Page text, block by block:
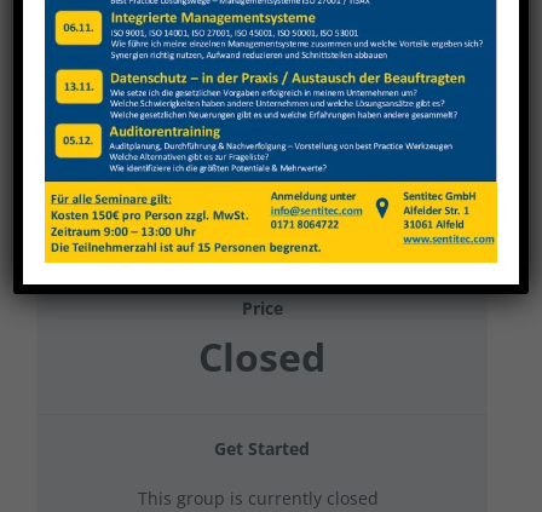
Weinig Tauberbischofsheim Datenschutz
2025 Gruppe 1
Current Status
NOT ENROLLED
Price
Closed
Get Started
This group is currently closed